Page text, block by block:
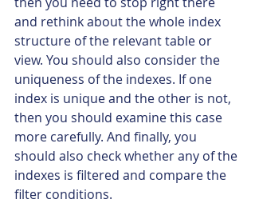
and rethink about the whole index
structure of the relevant table or
view. You should also consider the
uniqueness of the indexes. If one
index is unique and the other is not,
then you should examine this case
more carefully. And finally, you
should also check whether any of the
indexes is filtered and compare the
filter conditions.